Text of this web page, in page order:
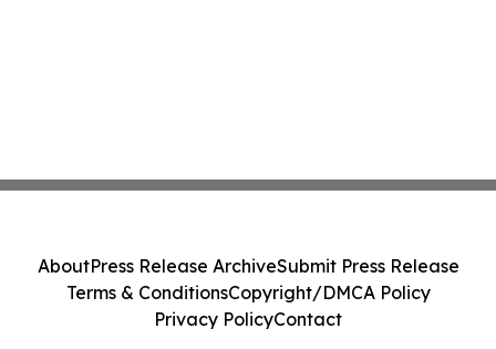
AboutPress Release ArchiveSubmit Press Release
Terms & ConditionsCopyright/DMCA Policy
Privacy PolicyContact